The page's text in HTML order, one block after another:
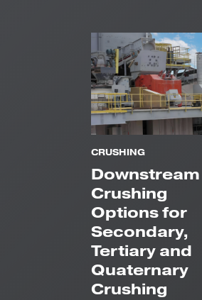
CRUSHING
Downstream
Crushing
Options for
Secondary,
Tertiary and
Quaternary
Crushing